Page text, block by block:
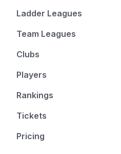
Ladder Leagues
Team Leagues
Clubs
Players
Rankings
Tickets
Pricing